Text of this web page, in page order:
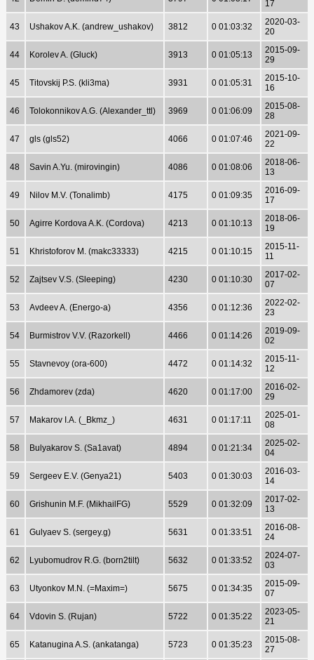
17
43 Ushakov A.K. (andrew_ushakov) 3812 0 01:03:32
2020-03-
20
44 Korolev A. (Gluck) 3913 0 01:05:13
2015-09-
29
45 Titovskij P.S. (kli3ma) 3931 0 01:05:31
2015-10-
16
46 Tolokonnikov A.G. (Alexander_ttl) 3969 0 01:06:09
2015-08-
28
47 gls (gls52) 4066 0 01:07:46
2021-09-
22
48 Savin A.Yu. (mirovingin) 4086 0 01:08:06
2018-06-
13
49 Nilov M.V. (Tonalimb) 4175 0 01:09:35
2016-09-
17
50 Agirre Kordova A.K. (Cordova) 4213 0 01:10:13
2018-06-
19
51 Khristoforov M. (makc33333) 4215 0 01:10:15
2015-11-
11
52 Zajtsev V.S. (Sleeping) 4230 0 01:10:30
2017-02-
07
53 Avdeev A. (Energo-a) 4356 0 01:12:36
2022-02-
23
54 Burmistrov V.V. (Razorkell) 4466 0 01:14:26
2019-09-
02
55 Stavnevoy (ora-600) 4472 0 01:14:32
2015-11-
12
56 Zhdamorev (zda) 4620 0 01:17:00
2016-02-
29
57 Makarov I.A. (_Bkmz_) 4631 0 01:17:11
2025-01-
08
58 Bulyakarov S. (Sa1avat) 4894 0 01:21:34
2025-02-
04
59 Sergeev E.V. (Genya21) 5403 0 01:30:03
2016-03-
14
60 Grishunin M.F. (MikhailFG) 5529 0 01:32:09
2017-02-
13
61 Gulyaev S. (sergey.g) 5631 0 01:33:51
2016-08-
24
62 Lyubomudrov R.G. (born2tilt) 5632 0 01:33:52
2024-07-
03
63 Utyonkov M.N. (=Maxim=) 5675 0 01:34:35
2015-09-
07
64 Vdovin S. (Rujan) 5722 0 01:35:22
2023-05-
21
65 Katanugina A.S. (ankatanga) 5723 0 01:35:23
2015-08-
27